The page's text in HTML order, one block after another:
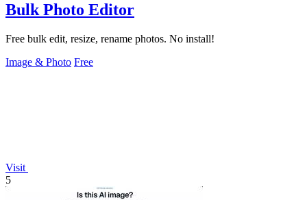
Bulk Photo Editor
Free bulk edit, resize, rename photos. No install!
Image & Photo Free
Visit
5